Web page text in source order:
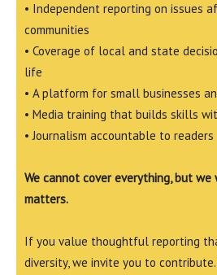
• Independent reporting on issues
communities
• Coverage of local and state
life
• A platform for small businesses
• Media training that builds skills
• Journalism accountable to readers
We cannot cover everything, but
matters.
If you value thoughtful reporting
diversity, we invite you to